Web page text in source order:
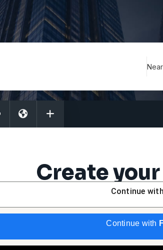
Create
Continue with
Continue with